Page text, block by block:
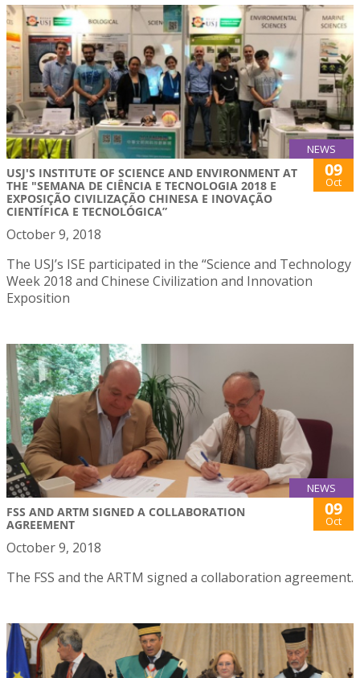
NEWS
USJ'S INSTITUTE OF SCIENCE AND ENVIRONMENT AT
THE "SEMANA DE CIÊNCIA E TECNOLOGIA 2018 E
EXPOSIÇÃO CIVILIZAÇÃO CHINESA E INOVAÇÃO
CIENTÍFICA E TECNOLÓGICA”
09
Oct
October 9, 2018
The USJ’s ISE participated in the “Science and Technology
Week 2018 and Chinese Civilization and Innovation
Exposition
NEWS
FSS AND ARTM SIGNED A COLLABORATION
AGREEMENT
09
Oct
October 9, 2018
The FSS and the ARTM signed a collaboration agreement.